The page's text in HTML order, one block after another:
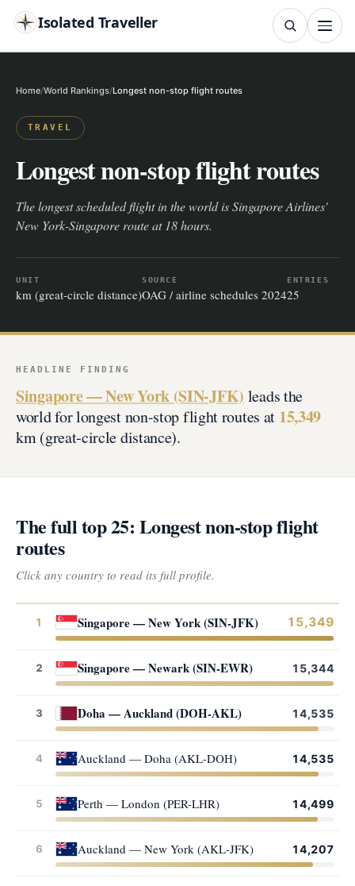
Isolated Traveller
Search
TRY Islands
Home World Rankings Longest non-stop flight routes
TRAVEL
Longest non-stop flight routes
The longest scheduled flight in the world is Singapore Airlines'
New York-Singapore route at 18 hours.
UNIT
km (great-circle distance)
SOURCE
OAG / airline schedules 2024
ENTRIES
25
HEADLINE FINDING
Singapore — New York (SIN-JFK) leads the
world for longest non-stop flight routes at 15,349
km (great-circle distance).
The full top 25: Longest non-stop flight
routes
Click any country to read its full profile.
1 Singapore — New York (SIN-JFK) 15,349
2 Singapore — Newark (SIN-EWR) 15,344
3 Doha — Auckland (DOH-AKL) 14,535
4 Auckland — Doha (AKL-DOH) 14,535
5 Perth — London (PER-LHR) 14,499
6 Auckland — New York (AKL-JFK) 14,207